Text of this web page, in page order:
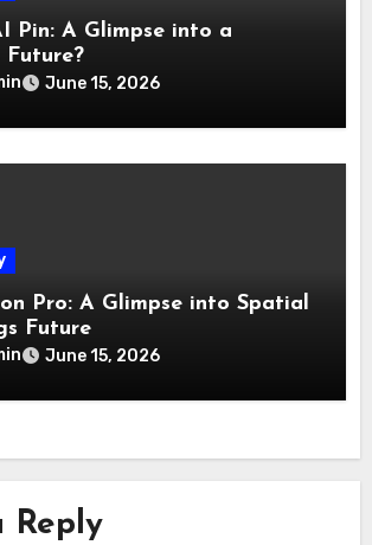
Pin: A Glimpse into a
Future?
June 15, 2026
Pro: A Glimpse into Spatial
Future
June 15, 2026
Reply